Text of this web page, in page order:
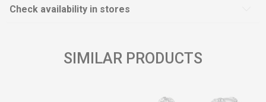
Check availability in stores
SIMILAR PRODUCTS